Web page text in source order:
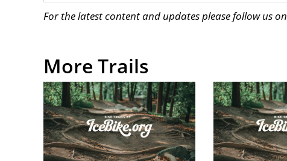
For the latest content and updates please follow us on
More Trails